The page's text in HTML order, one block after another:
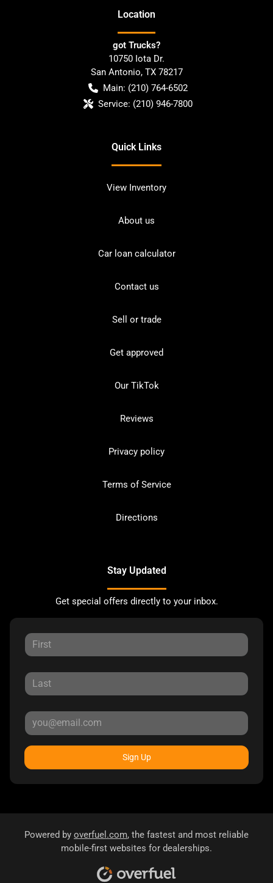
Location
got Trucks?
10750 Iota Dr.
San Antonio, TX 78217
Main: (210) 764-6502
Service: (210) 946-7800
Quick Links
View Inventory
About us
Car loan calculator
Contact us
Sell or trade
Get approved
Our TikTok
Reviews
Privacy policy
Terms of Service
Directions
Stay Updated
Get special offers directly to your inbox.
Sign Up
Powered by overfuel.com, the fastest and most reliable
mobile-first websites for dealerships.